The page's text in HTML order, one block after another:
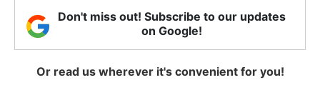
Don't miss out! Subscribe to our updates
on Google!
Or read us wherever it's convenient for you!